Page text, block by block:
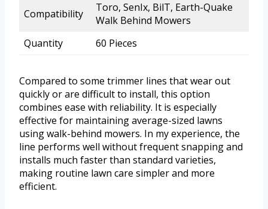
Compatibility
Toro, SenIx, BilT, Earth-Quake
Walk Behind Mowers
Quantity
60 Pieces
Compared to some trimmer lines that wear out
quickly or are difficult to install, this option
combines ease with reliability. It is especially
effective for maintaining average-sized lawns
using walk-behind mowers. In my experience, the
line performs well without frequent snapping and
installs much faster than standard varieties,
making routine lawn care simpler and more
efficient.